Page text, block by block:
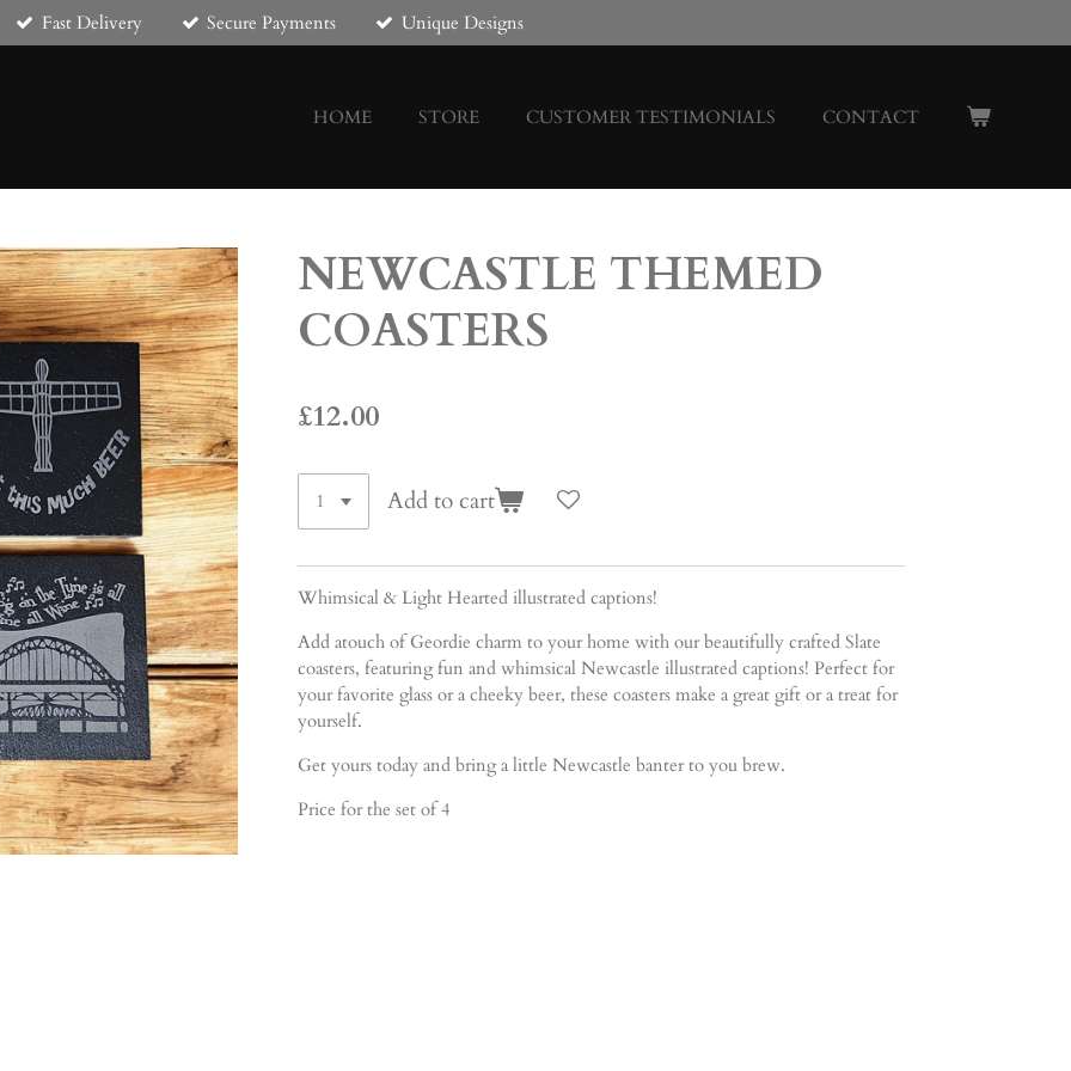
Fast Delivery Secure Payments Unique Designs
HOME STORE CUSTOMER TESTIMONIALS CONTACT
NEWCASTLE THEMED
COASTERS
£12.00
Add to cart
Whimsical & Light Hearted illustrated captions!
Add atouch of Geordie charm to your home with our beautifully crafted Slate
coasters, featuring fun and whimsical Newcastle illustrated captions! Perfect for
your favorite glass or a cheeky beer, these coasters make a great gift or a treat for
yourself.
Get yours today and bring a little Newcastle banter to you brew.
Price for the set of 4